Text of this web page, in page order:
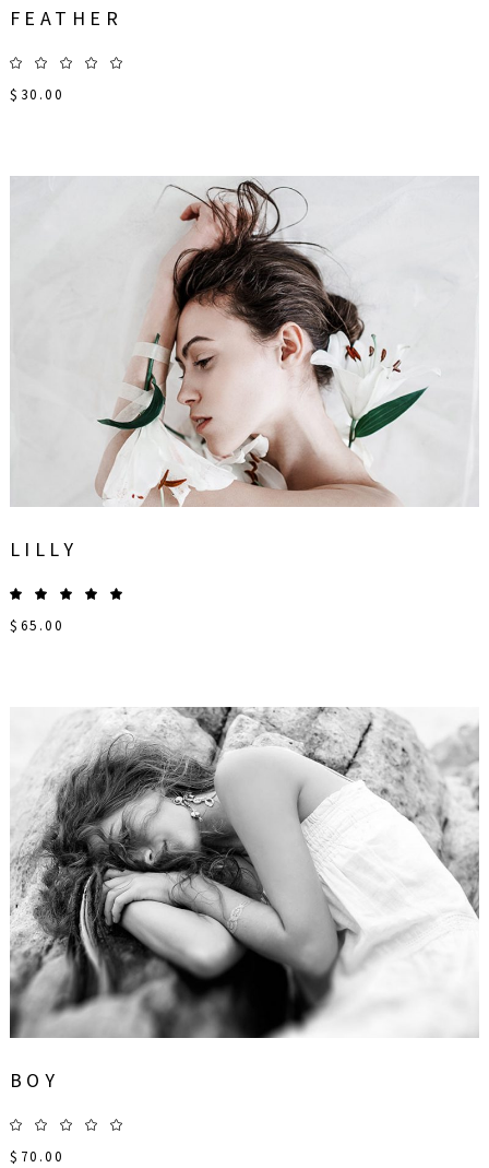
FEATHER
$ 30.00
LILLY
$ 65.00
BOY
$ 70.00